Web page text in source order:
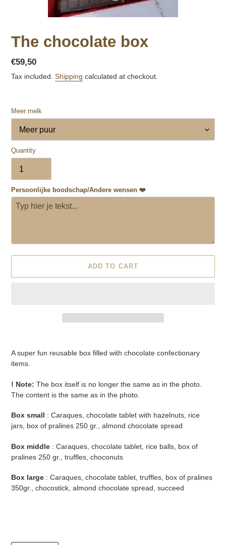
The chocolate box
Regular
price
€59,50
Tax included. Shipping calculated at checkout.
Meer melk
Quantity
Persoonlijke boodschap/Andere wensen ❤️
ADD TO CART
cart
A super fun reusable box filled with chocolate confectionary
items.
! Note: The box itself is no longer the same as in the photo.
The content is the same as in the photo.
Box small : Caraques, chocolate tablet with hazelnuts, rice
jars, box of pralines 250 gr., almond chocolate spread
Box middle : Caraques, chocolate tablet, rice balls, box of
pralines 250 gr., truffles, choconuts
Box large : Caraques, chocolate tablet, truffles, box of pralines
350gr., chocostick, almond chocolate spread, succeed